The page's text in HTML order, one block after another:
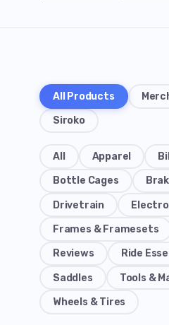
All Products
Siroko
All Apparel
Bottle Cages
Drivetrain
Frames & Framesets
Reviews Ride
Saddles Tools &
Wheels & Tires